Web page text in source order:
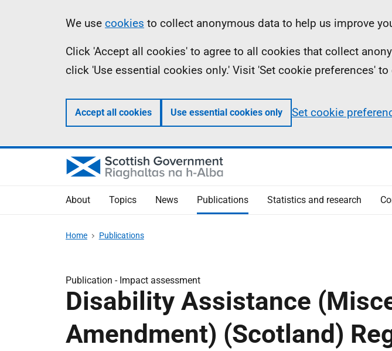
Information
We use cookies to collect anonymous data to help us improve
Click 'Accept all cookies' to agree to all cookies that collect
click 'Use essential cookies only.' Visit 'Set cookie preferences'
Accept all cookies Use essential cookies only Set cookie
About Topics News Publications Statistics and research
Home Publications
Publication - Impact assessment
Disability Assistance
Amendment) (Scotland)